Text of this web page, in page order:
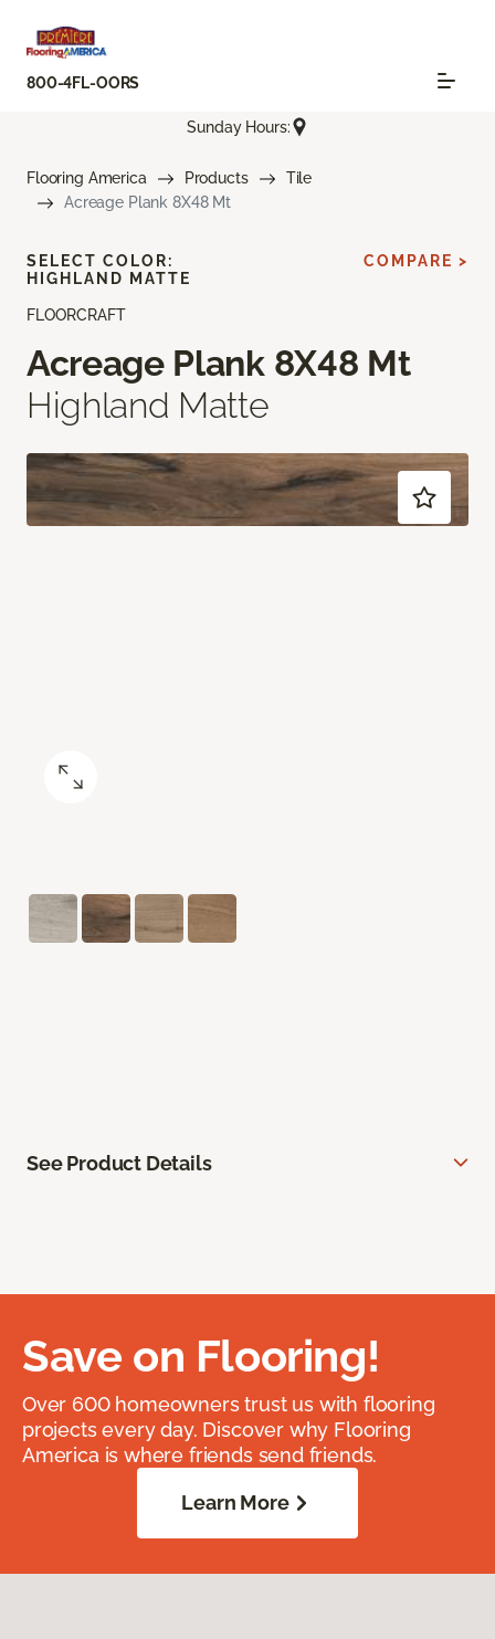
800-4FL-OORS
Sunday Hours:
Flooring America Products
Tile
Acreage Plank 8X48 Mt
FLOORCRAFT
Acreage Plank 8X48 Mt
Highland Matte
SELECT COLOR:
HIGHLAND MATTE
COMPARE >
See Product Details
Save on Flooring!
Over 600 homeowners trust us with flooring
projects every day. Discover why Flooring
America is where friends send friends.
Learn More